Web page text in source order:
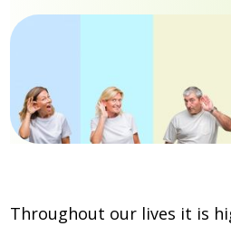
Throughout our lives it is